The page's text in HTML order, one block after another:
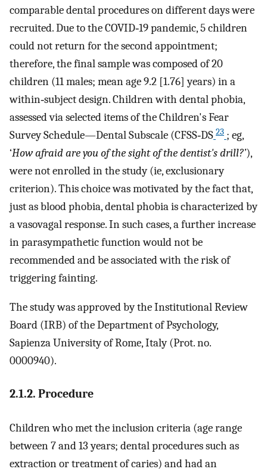
comparable dental procedures on different days were
recruited. Due to the COVID‐19 pandemic, 5 children
could not return for the second appointment;
therefore, the final sample was composed of 20
children (11 males; mean age 9.2 [1.76] years) in a
within‐subject design. Children with dental phobia,
assessed via selected items of the Children's Fear
Survey Schedule—Dental Subscale (CFSS‐DS 23 ; eg,
‘How afraid are you of the sight of the dentist's drill?’),
were not enrolled in the study (ie, exclusionary
criterion). This choice was motivated by the fact that,
just as blood phobia, dental phobia is characterized by
a vasovagal response. In such cases, a further increase
in parasympathetic function would not be
recommended and be associated with the risk of
triggering fainting.
The study was approved by the Institutional Review
Board (IRB) of the Department of Psychology,
Sapienza University of Rome, Italy (Prot. no.
0000940).
2.1.2. Procedure
Children who met the inclusion criteria (age range
between 7 and 13 years; dental procedures such as
extraction or treatment of caries) and had an